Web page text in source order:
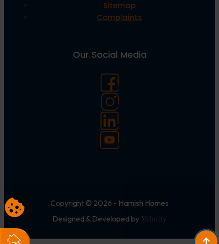
Sitemap
Complaints
Our Social Media
Copyright © 2026 - Hamish Homes
Designed & Developed by Velocity